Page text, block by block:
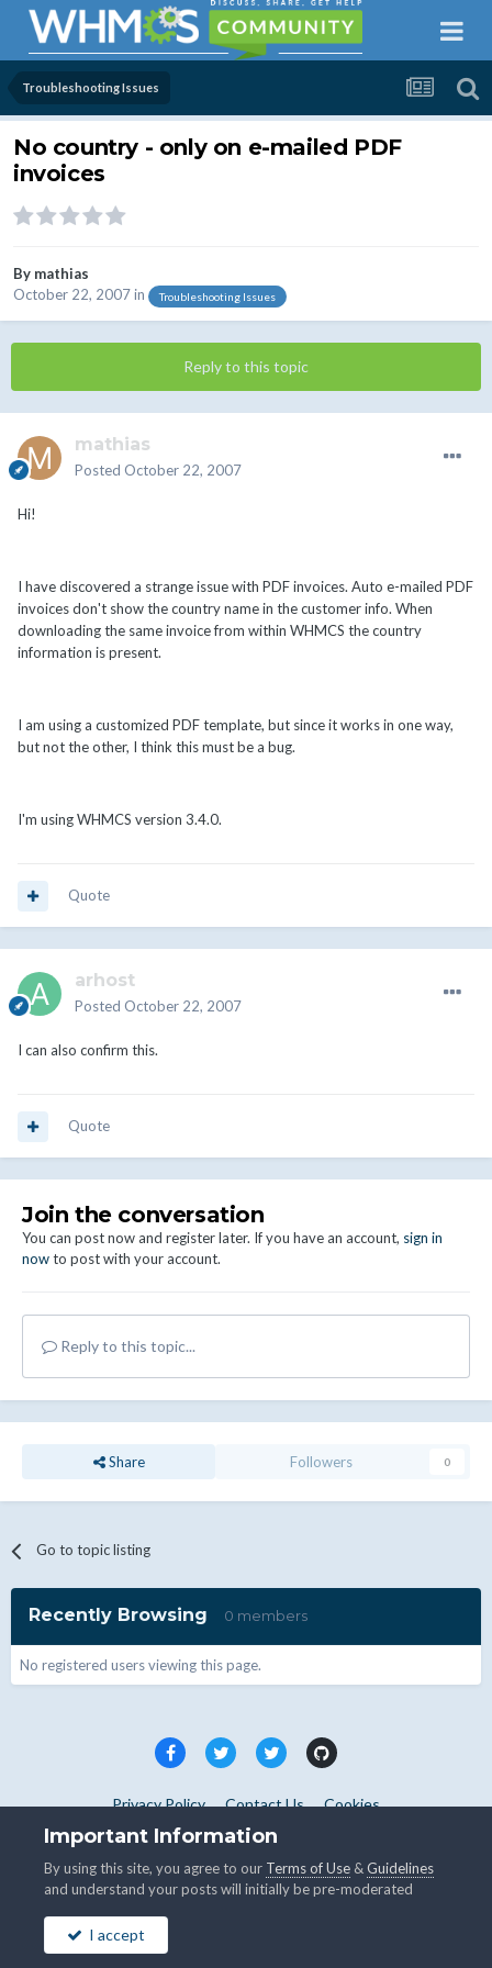
Troubleshooting Issues
No country - only on e-mailed PDF
invoices
By mathias
October 22, 2007in Troubleshooting Issues
Reply to this topic
mathias
Posted October 22, 2007
Hi!
I have discovered a strange issue with PDF invoices. Auto e-mailed PDF
invoices don't show the country name in the customer info. When
downloading the same invoice from within WHMCS the country
information is present.
I am using a customized PDF template, but since it works in one way,
but not the other, I think this must be a bug.
I'm using WHMCS version 3.4.0.
Quote
arhost
Posted October 22, 2007
I can also confirm this.
Quote
Join the conversation
You can post now and register later. If you have an account, sign in
nowto post with your account.
Reply to this topic...
Share Followers 0
Go to topic listing
Recently Browsing 0 members
No registered users viewing this page.
Privacy Policy Contact Us Cookies
Copyright © WHMCS 2025. All rights reserved.
Important Information
By using this site, you agree to our Terms of Use &Guidelines
and understand your posts will initially be pre-moderated
I accept